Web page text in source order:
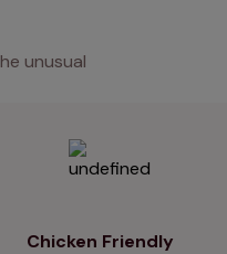
unusual
Chicken Friendly